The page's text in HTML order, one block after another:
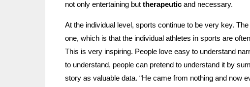
not only entertaining but therapeutic and necessary.
At the individual level, sports continue to be very key.
one, which is that the individual athletes in sports are
This is very inspiring. People love easy to understand
to understand, people can pretend to understand it by
story as valuable data. “He came from nothing and now